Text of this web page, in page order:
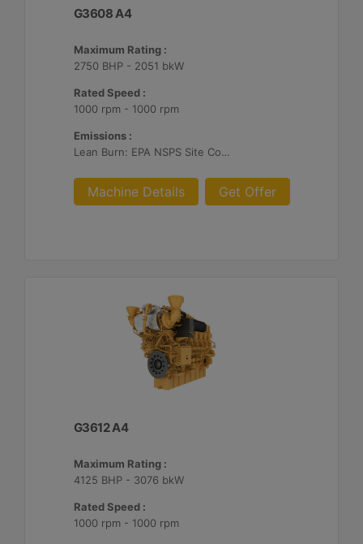
G3608 A4
Maximum Rating :
2750 BHP - 2051 bkW
Rated Speed :
1000 rpm - 1000 rpm
Emissions :
Lean Burn: EPA NSPS Site Compliant Capable with Customer Supplied Aftertreatment, 0.3 g and 0.5 g/bhp-hr NOx
Machine Details Get Offer
G3612 A4
Maximum Rating :
4125 BHP - 3076 bkW
Rated Speed :
1000 rpm - 1000 rpm